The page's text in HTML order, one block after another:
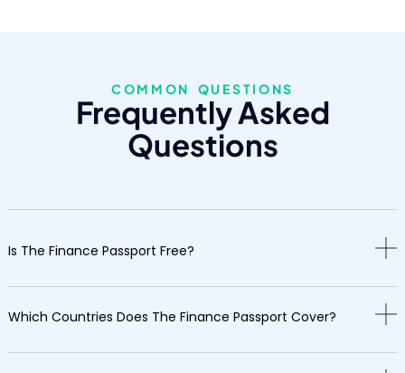
COMMON QUESTIONS
Frequently Asked
Questions
Is The Finance Passport Free?
Which Countries Does The Finance Passport Cover?